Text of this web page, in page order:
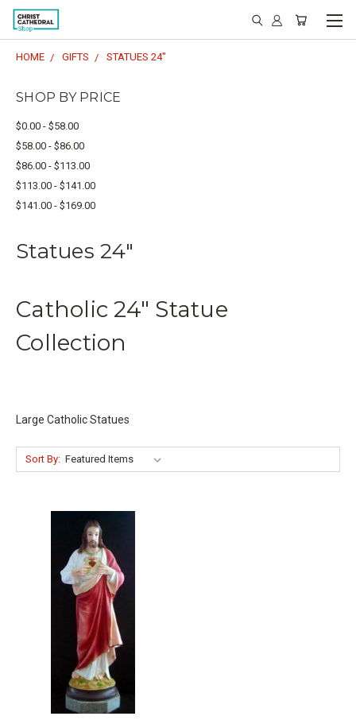
HOME GIFTS STATUES 24"
SHOP BY PRICE
$0.00 - $58.00
$58.00 - $86.00
$86.00 - $113.00
$113.00 - $141.00
$141.00 - $169.00
Statues 24"
Catholic 24" Statue
Collection
Large Catholic Statues
Sort By: